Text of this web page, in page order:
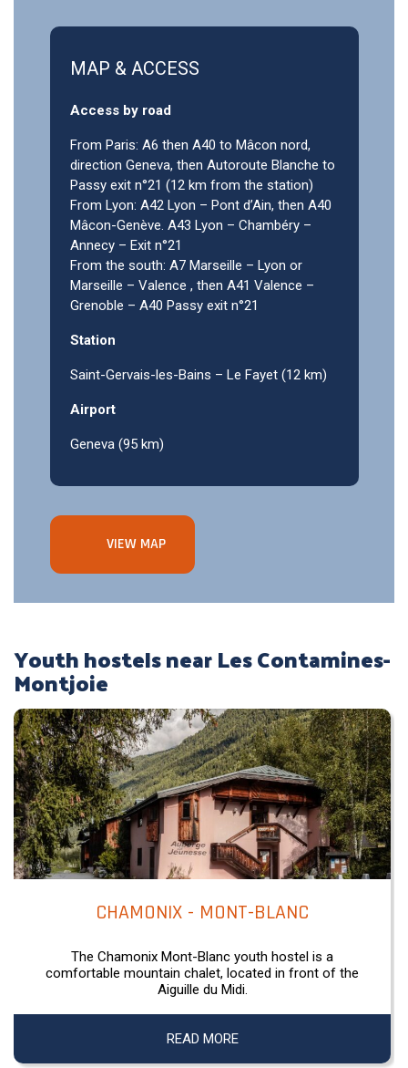
MAP & ACCESS
Access by road
From Paris: A6 then A40 to Mâcon nord,
direction Geneva, then Autoroute Blanche to
Passy exit n°21 (12 km from the station)
From Lyon: A42 Lyon – Pont d’Ain, then A40
Mâcon-Genève. A43 Lyon – Chambéry –
Annecy – Exit n°21
From the south: A7 Marseille – Lyon or
Marseille – Valence , then A41 Valence –
Grenoble – A40 Passy exit n°21
Station
Saint-Gervais-les-Bains – Le Fayet (12 km)
Airport
Geneva (95 km)
VIEW MAP
Youth hostels near Les Contamines-
Montjoie
CHAMONIX - MONT-BLANC
The Chamonix Mont-Blanc youth hostel is a
comfortable mountain chalet, located in front of the
Aiguille du Midi.
READ MORE